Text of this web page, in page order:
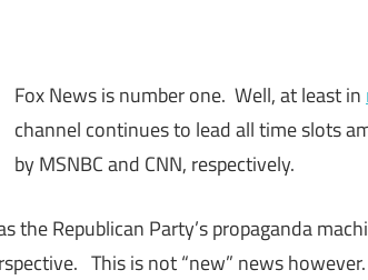
Fox News is number one. Well, at least in
channel continues to lead all time slots
by MSNBC and CNN, respectively.
the Republican Party’s propaganda
This is not “new” news